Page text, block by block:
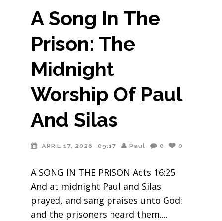
A Song In The
Prison: The
Midnight
Worship Of Paul
And Silas
APRIL 17, 2026 09:17 Paul 0 0
A SONG IN THE PRISON Acts 16:25
And at midnight Paul and Silas
prayed, and sang praises unto God:
and the prisoners heard them.